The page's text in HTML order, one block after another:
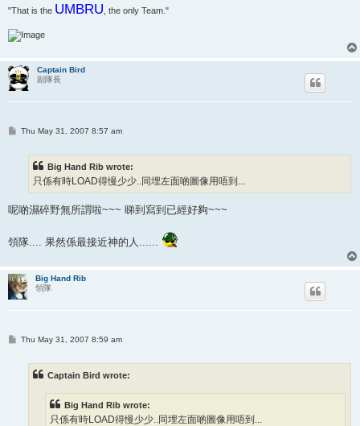
"That is the UMBRU , the only Team."
Captain Bird
副隊長
PThu May 31, 2007 8:57 am
Big Hand Rib wrote:
只係有時LOAD得慢少少..同埋左面啲圖像用唔到...
呢啲濕碎野無所謂啦~~~ 睇到寫到已經好夠~~~
領隊.... 果然係最接近神的人......
Big Hand Rib
領隊
PThu May 31, 2007 8:59 am
Captain Bird wrote:
Big Hand Rib wrote:
只係有時LOAD得慢少少..同埋左面啲圖像用唔到...